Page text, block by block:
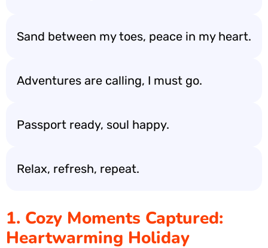
Sand between my toes, peace in my heart.
Adventures are calling, I must go.
Passport ready, soul happy.
Relax, refresh, repeat.
1. Cozy Moments Captured:
Heartwarming Holiday